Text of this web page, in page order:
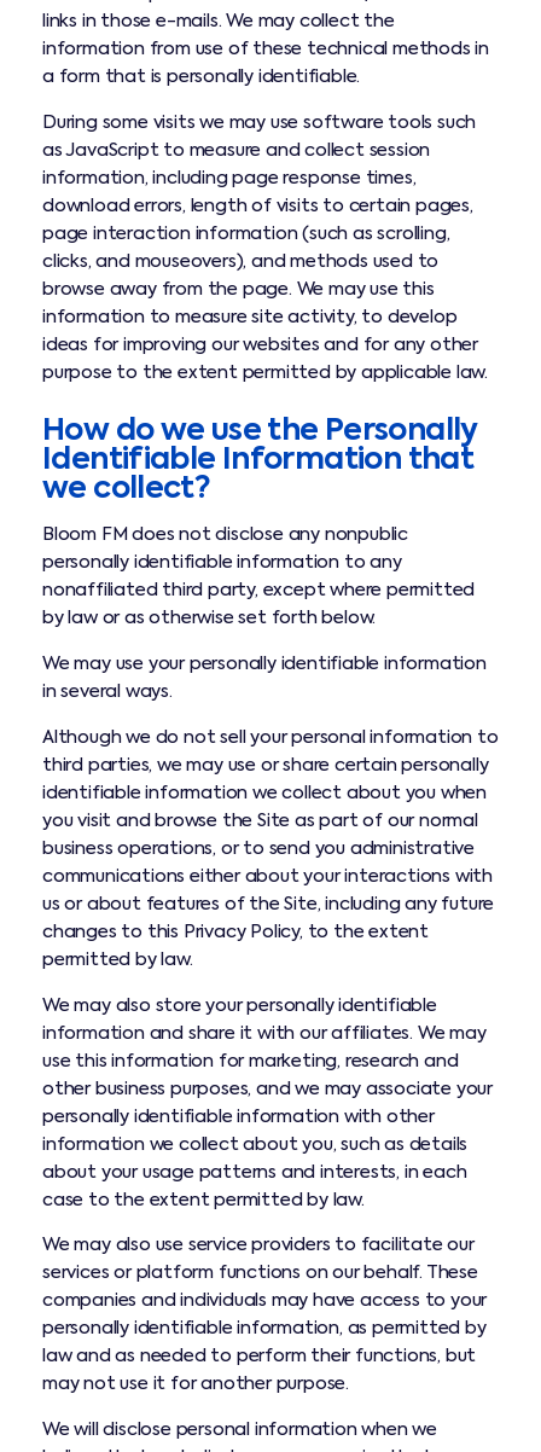
links in those e-mails. We may collect the
information from use of these technical methods in
a form that is personally identifiable.
During some visits we may use software tools such
as JavaScript to measure and collect session
information, including page response times,
download errors, length of visits to certain pages,
page interaction information (such as scrolling,
clicks, and mouseovers), and methods used to
browse away from the page. We may use this
information to measure site activity, to develop
ideas for improving our websites and for any other
purpose to the extent permitted by applicable law.
How do we use the Personally
Identifiable Information that
we collect?
Bloom FM does not disclose any nonpublic
personally identifiable information to any
nonaffiliated third party, except where permitted
by law or as otherwise set forth below.
We may use your personally identifiable information
in several ways.
Although we do not sell your personal information to
third parties, we may use or share certain personally
identifiable information we collect about you when
you visit and browse the Site as part of our normal
business operations, or to send you administrative
communications either about your interactions with
us or about features of the Site, including any future
changes to this Privacy Policy, to the extent
permitted by law.
We may also store your personally identifiable
information and share it with our affiliates. We may
use this information for marketing, research and
other business purposes, and we may associate your
personally identifiable information with other
information we collect about you, such as details
about your usage patterns and interests, in each
case to the extent permitted by law.
We may also use service providers to facilitate our
services or platform functions on our behalf. These
companies and individuals may have access to your
personally identifiable information, as permitted by
law and as needed to perform their functions, but
may not use it for another purpose.
We will disclose personal information when we